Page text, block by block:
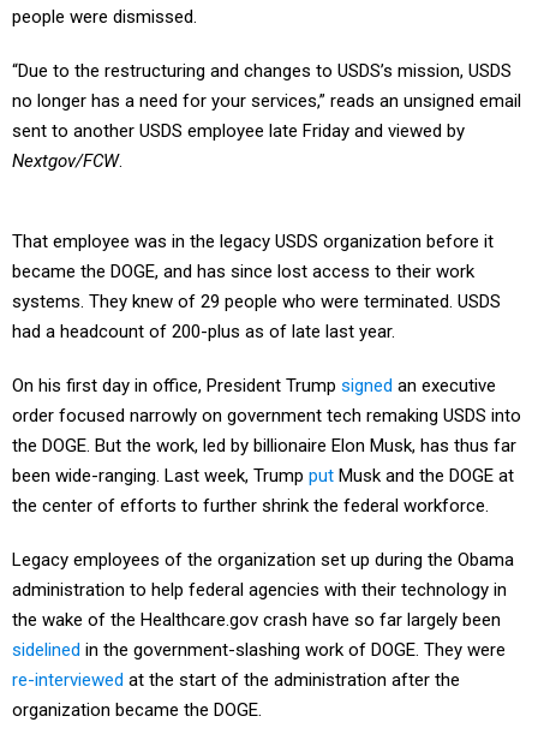
people were dismissed.
“Due to the restructuring and changes to USDS’s mission, USDS
no longer has a need for your services,” reads an unsigned email
sent to another USDS employee late Friday and viewed by
Nextgov/FCW.
That employee was in the legacy USDS organization before it
became the DOGE, and has since lost access to their work
systems. They knew of 29 people who were terminated. USDS
had a headcount of 200-plus as of late last year.
On his first day in office, President Trump signed an executive
order focused narrowly on government tech remaking USDS into
the DOGE. But the work, led by billionaire Elon Musk, has thus far
been wide-ranging. Last week, Trump put Musk and the DOGE at
the center of efforts to further shrink the federal workforce.
Legacy employees of the organization set up during the Obama
administration to help federal agencies with their technology in
the wake of the Healthcare.gov crash have so far largely been
sidelined in the government-slashing work of DOGE. They were
re-interviewed at the start of the administration after the
organization became the DOGE.